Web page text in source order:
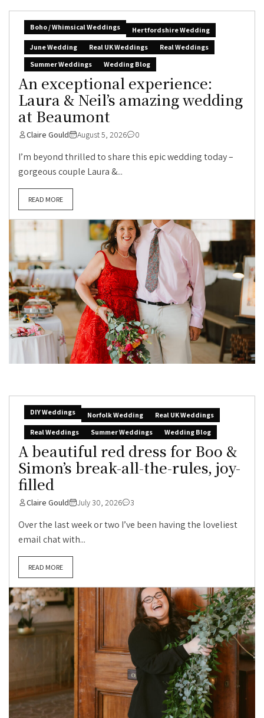
Boho / Whimsical Weddings
Hertfordshire Wedding
June Wedding
Real UK Weddings
Real Weddings
Summer Weddings
Wedding Blog
An exceptional experience:
Laura & Neil’s amazing wedding
at Beaumont
Claire Gould August 5, 2026 0
I’m beyond thrilled to share this epic wedding today –
gorgeous couple Laura &...
READ MORE
DIY Weddings Norfolk Wedding
Real UK Weddings
Real Weddings
Summer Weddings Wedding Blog
A beautiful red dress for Boo &
Simon’s break-all-the-rules, joy-
filled
Claire Gould July 30, 2026 3
Over the last week or two I’ve been having the loveliest
email chat with...
READ MORE